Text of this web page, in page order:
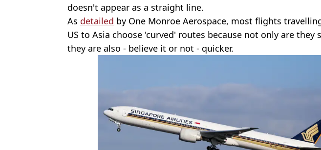
doesn't appear as a straight line.
As detailed by One Monroe Aerospace, most flights
US to Asia choose 'curved' routes because not only are they
they are also - believe it or not - quicker.